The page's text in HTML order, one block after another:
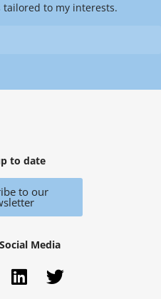
to my interests.
to date
to our
Media
L
i
T
w